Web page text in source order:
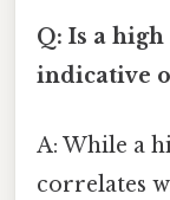
Q: Is a high
indicative
A: While a
correlates